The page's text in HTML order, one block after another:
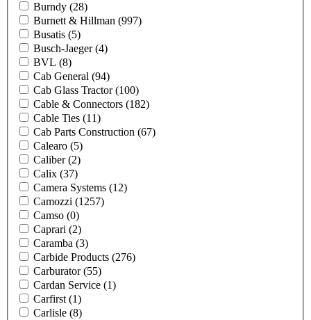
Burndy (28)
Burnett & Hillman (997)
Busatis (5)
Busch-Jaeger(4)
BVL (8)
Cab General (94)
Cab Glass Tractor(100)
Cable & Connectors (182)
Cable Ties (11)
Cab Parts Construction (67)
Calearo (5)
Caliber(2)
Calix (37)
Camera Systems (12)
Camozzi (1257)
Camso (0)
Caprari (2)
Caramba (3)
Carbide Products (276)
Carburator(55)
Cardan Service (1)
Carfirst (1)
Carlisle (8)